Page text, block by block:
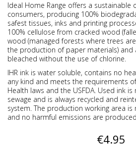
Ideal Home Range offers a
consumers, producing 100%
safest tissues, inks and printing
100% cellulose from cracked wood
wood (managed forests where trees
the production of paper materials) and
bleached without the use of chlorine.
IHR ink is water soluble, contains no
any kind and meets the requirements
Health laws and the USFDA. Used ink
sewage and is always recycled and
system. The production working area
and no harmful emissions are
€4.95